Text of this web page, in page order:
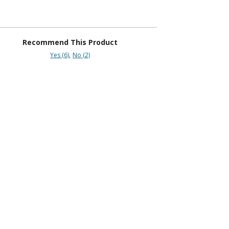
Recommend This Product
Yes (6) No (2)